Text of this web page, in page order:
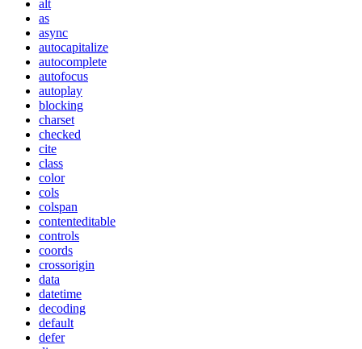
alt
as
async
autocapitalize
autocomplete
autofocus
autoplay
blocking
charset
checked
cite
class
color
cols
colspan
contenteditable
controls
coords
crossorigin
data
datetime
decoding
default
defer